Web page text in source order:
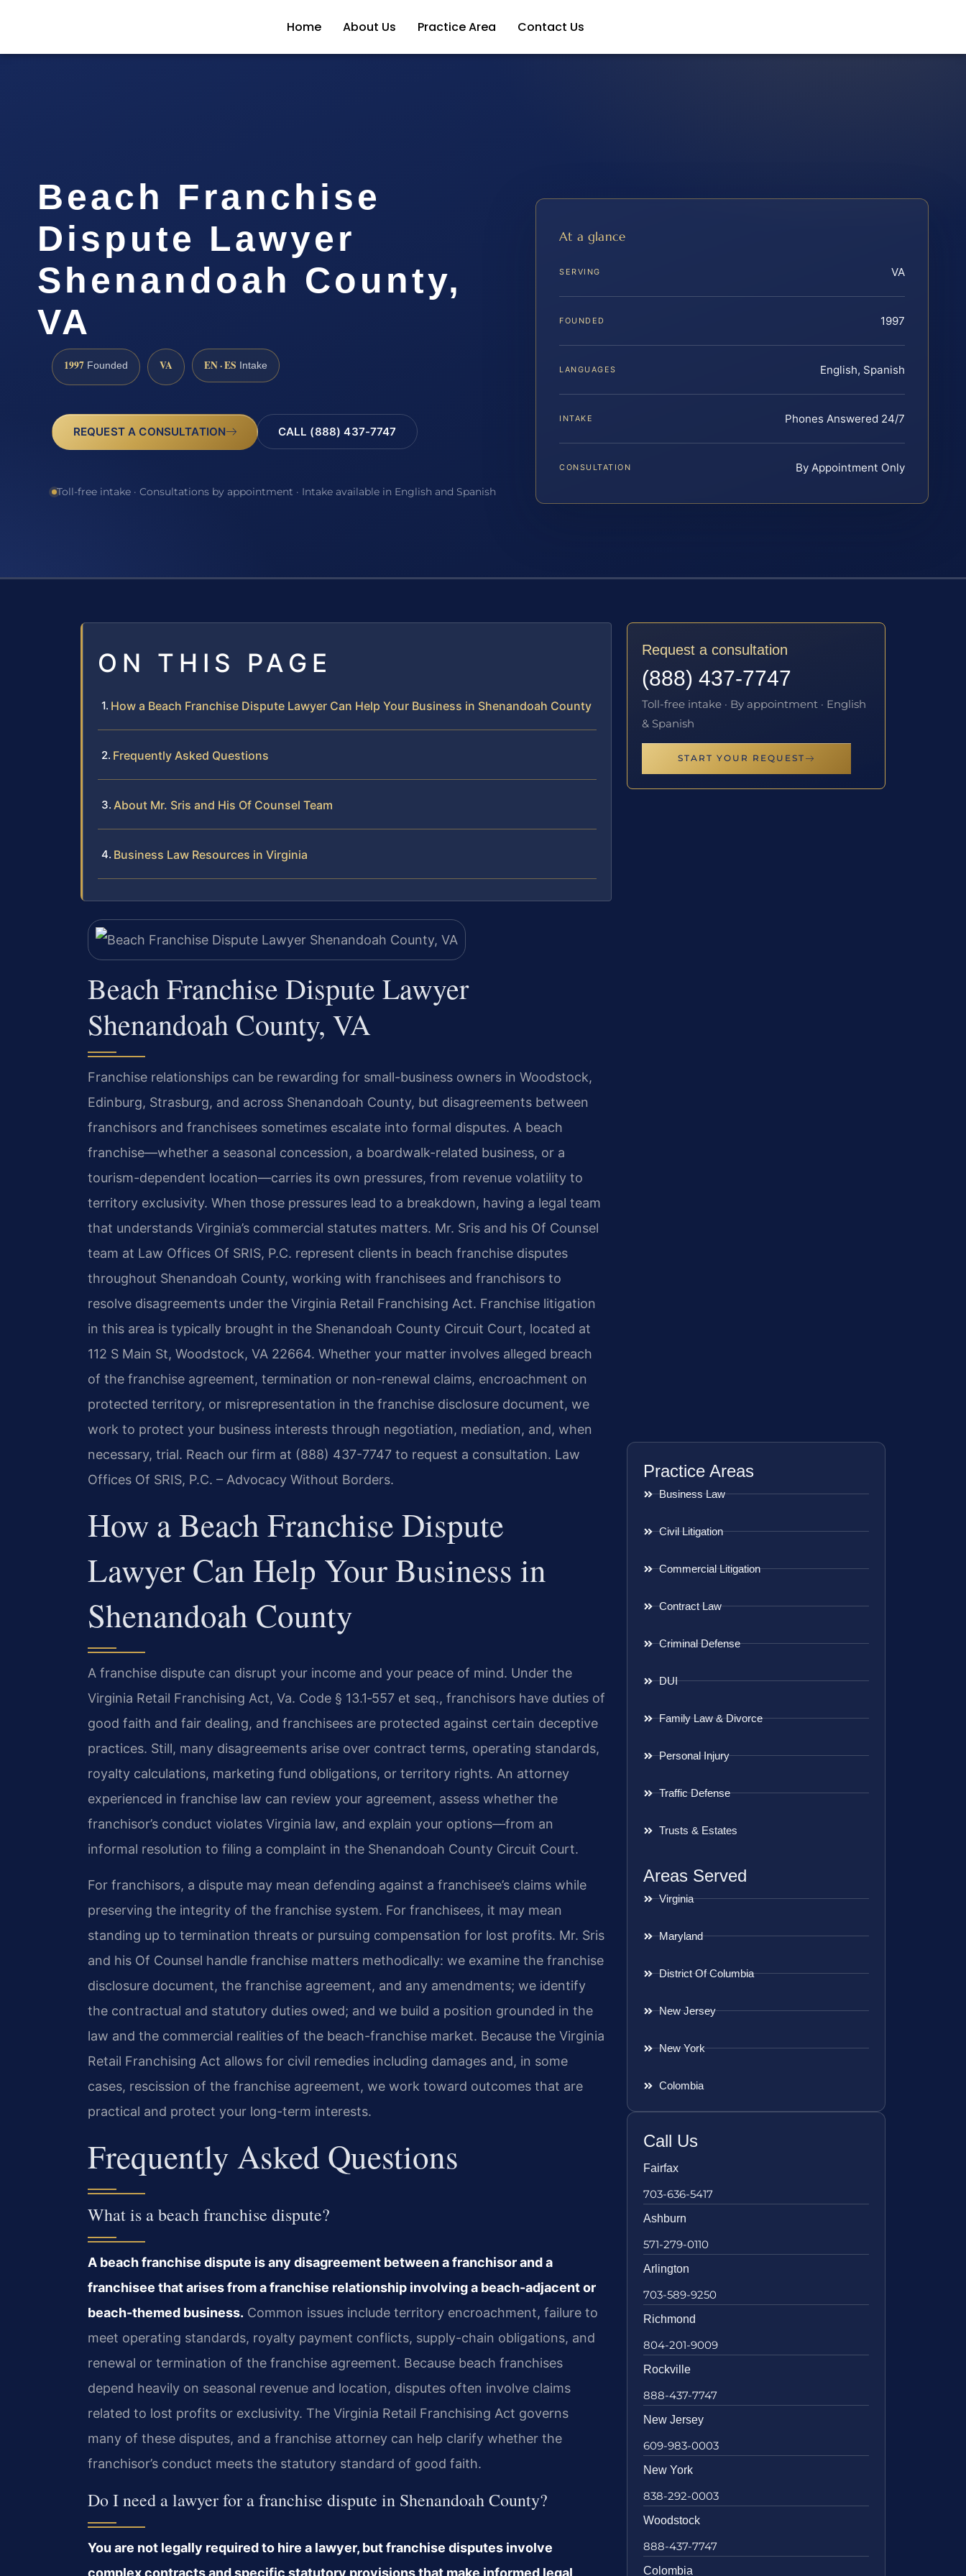
Home About Us Practice Area Contact Us
Beach Franchise
Dispute Lawyer
Shenandoah County,
VA
1997 Founded VA EN · ES Intake
REQUEST A CONSULTATION CALL (888) 437-7747
Toll-free intake · Consultations by appointment · Intake available in English and Spanish
At a glance
SERVING VA
FOUNDED 1997
LANGUAGES English, Spanish
INTAKE Phones Answered 24/7
CONSULTATION By Appointment Only
ON THIS PAGE
How a Beach Franchise Dispute Lawyer Can Help Your Business in Shenandoah County
Frequently Asked Questions
About Mr. Sris and His Of Counsel Team
Business Law Resources in Virginia
Beach Franchise Dispute Lawyer
Shenandoah County, VA
Franchise relationships can be rewarding for small-business owners in Woodstock,
Edinburg, Strasburg, and across Shenandoah County, but disagreements between
franchisors and franchisees sometimes escalate into formal disputes. A beach
franchise—whether a seasonal concession, a boardwalk-related business, or a
tourism-dependent location—carries its own pressures, from revenue volatility to
territory exclusivity. When those pressures lead to a breakdown, having a legal team
that understands Virginia’s commercial statutes matters. Mr. Sris and his Of Counsel
team at Law Offices Of SRIS, P.C. represent clients in beach franchise disputes
throughout Shenandoah County, working with franchisees and franchisors to
resolve disagreements under the Virginia Retail Franchising Act. Franchise litigation
in this area is typically brought in the Shenandoah County Circuit Court, located at
112 S Main St, Woodstock, VA 22664. Whether your matter involves alleged breach
of the franchise agreement, termination or non-renewal claims, encroachment on
protected territory, or misrepresentation in the franchise disclosure document, we
work to protect your business interests through negotiation, mediation, and, when
necessary, trial. Reach our firm at (888) 437-7747 to request a consultation. Law
Offices Of SRIS, P.C. – Advocacy Without Borders.
How a Beach Franchise Dispute
Lawyer Can Help Your Business in
Shenandoah County
A franchise dispute can disrupt your income and your peace of mind. Under the
Virginia Retail Franchising Act, Va. Code § 13.1‑557 et seq., franchisors have duties of
good faith and fair dealing, and franchisees are protected against certain deceptive
practices. Still, many disagreements arise over contract terms, operating standards,
royalty calculations, marketing fund obligations, or territory rights. An attorney
experienced in franchise law can review your agreement, assess whether the
franchisor’s conduct violates Virginia law, and explain your options—from an
informal resolution to filing a complaint in the Shenandoah County Circuit Court.
For franchisors, a dispute may mean defending against a franchisee’s claims while
preserving the integrity of the franchise system. For franchisees, it may mean
standing up to termination threats or pursuing compensation for lost profits. Mr. Sris
and his Of Counsel handle franchise matters methodically: we examine the franchise
disclosure document, the franchise agreement, and any amendments; we identify
the contractual and statutory duties owed; and we build a position grounded in the
law and the commercial realities of the beach-franchise market. Because the Virginia
Retail Franchising Act allows for civil remedies including damages and, in some
cases, rescission of the franchise agreement, we work toward outcomes that are
practical and protect your long-term interests.
Frequently Asked Questions
What is a beach franchise dispute?
A beach franchise dispute is any disagreement between a franchisor and a
franchisee that arises from a franchise relationship involving a beach-adjacent or
beach-themed business. Common issues include territory encroachment, failure to
meet operating standards, royalty payment conflicts, supply-chain obligations, and
renewal or termination of the franchise agreement. Because beach franchises
depend heavily on seasonal revenue and location, disputes often involve claims
related to lost profits or exclusivity. The Virginia Retail Franchising Act governs
many of these disputes, and a franchise attorney can help clarify whether the
franchisor’s conduct meets the statutory standard of good faith.
Do I need a lawyer for a franchise dispute in Shenandoah County?
You are not legally required to hire a lawyer, but franchise disputes involve
complex contracts and specific statutory provisions that make informed legal
Request a consultation
(888) 437-7747
Toll-free intake · By appointment · English
& Spanish
START YOUR REQUEST
Practice Areas
Business Law
Civil Litigation
Commercial Litigation
Contract Law
Criminal Defense
DUI
Family Law & Divorce
Personal Injury
Traffic Defense
Trusts & Estates
Areas Served
Virginia
Maryland
District Of Columbia
New Jersey
New York
Colombia
Call Us
Fairfax
703-636-5417
Ashburn
571-279-0110
Arlington
703-589-9250
Richmond
804-201-9009
Rockville
888-437-7747
New Jersey
609-983-0003
New York
838-292-0003
Woodstock
888-437-7747
Colombia